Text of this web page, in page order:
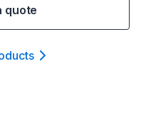
quote
s